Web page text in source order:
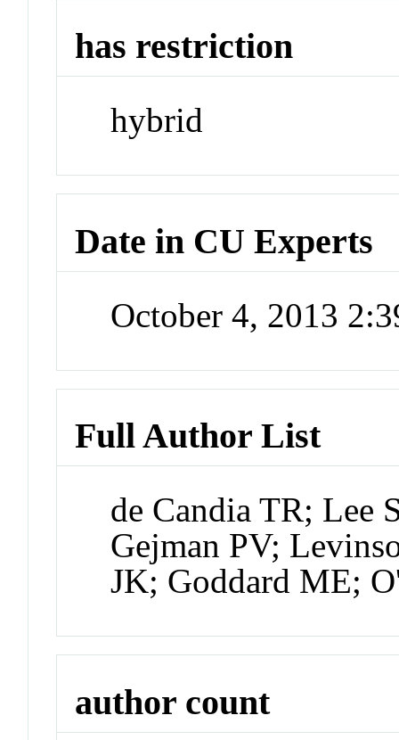
has restriction
hybrid
Date in CU Experts
October 4, 2013
Full Author List
de Candia TR; Lee
Gejman PV;
JK; Goddard ME;
author count